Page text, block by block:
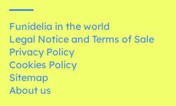
Funidelia in the world
Legal Notice and Terms of Sale
Privacy Policy
Cookies Policy
Sitemap
About us